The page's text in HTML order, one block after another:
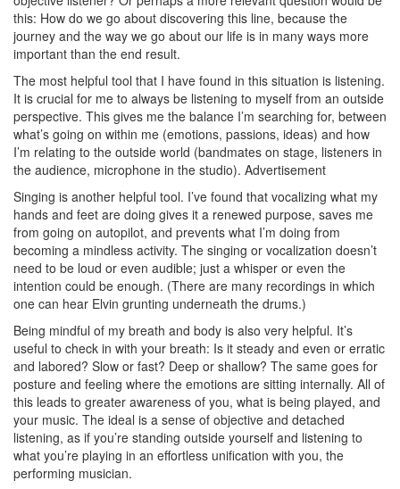
this: How do we go about discovering this line, because the
journey and the way we go about our life is in many ways more
important than the end result.
The most helpful tool that I have found in this situation is listening.
It is crucial for me to always be listening to myself from an outside
perspective. This gives me the balance I’m searching for, between
what’s going on within me (emotions, passions, ideas) and how
I’m relating to the outside world (bandmates on stage, listeners in
the audience, microphone in the studio). Advertisement
Singing is another helpful tool. I’ve found that vocalizing what my
hands and feet are doing gives it a renewed purpose, saves me
from going on autopilot, and prevents what I’m doing from
becoming a mindless activity. The singing or vocalization doesn’t
need to be loud or even audible; just a whisper or even the
intention could be enough. (There are many recordings in which
one can hear Elvin grunting underneath the drums.)
Being mindful of my breath and body is also very helpful. It’s
useful to check in with your breath: Is it steady and even or erratic
and labored? Slow or fast? Deep or shallow? The same goes for
posture and feeling where the emotions are sitting internally. All of
this leads to greater awareness of you, what is being played, and
your music. The ideal is a sense of objective and detached
listening, as if you’re standing outside yourself and listening to
what you’re playing in an effortless unification with you, the
performing musician.